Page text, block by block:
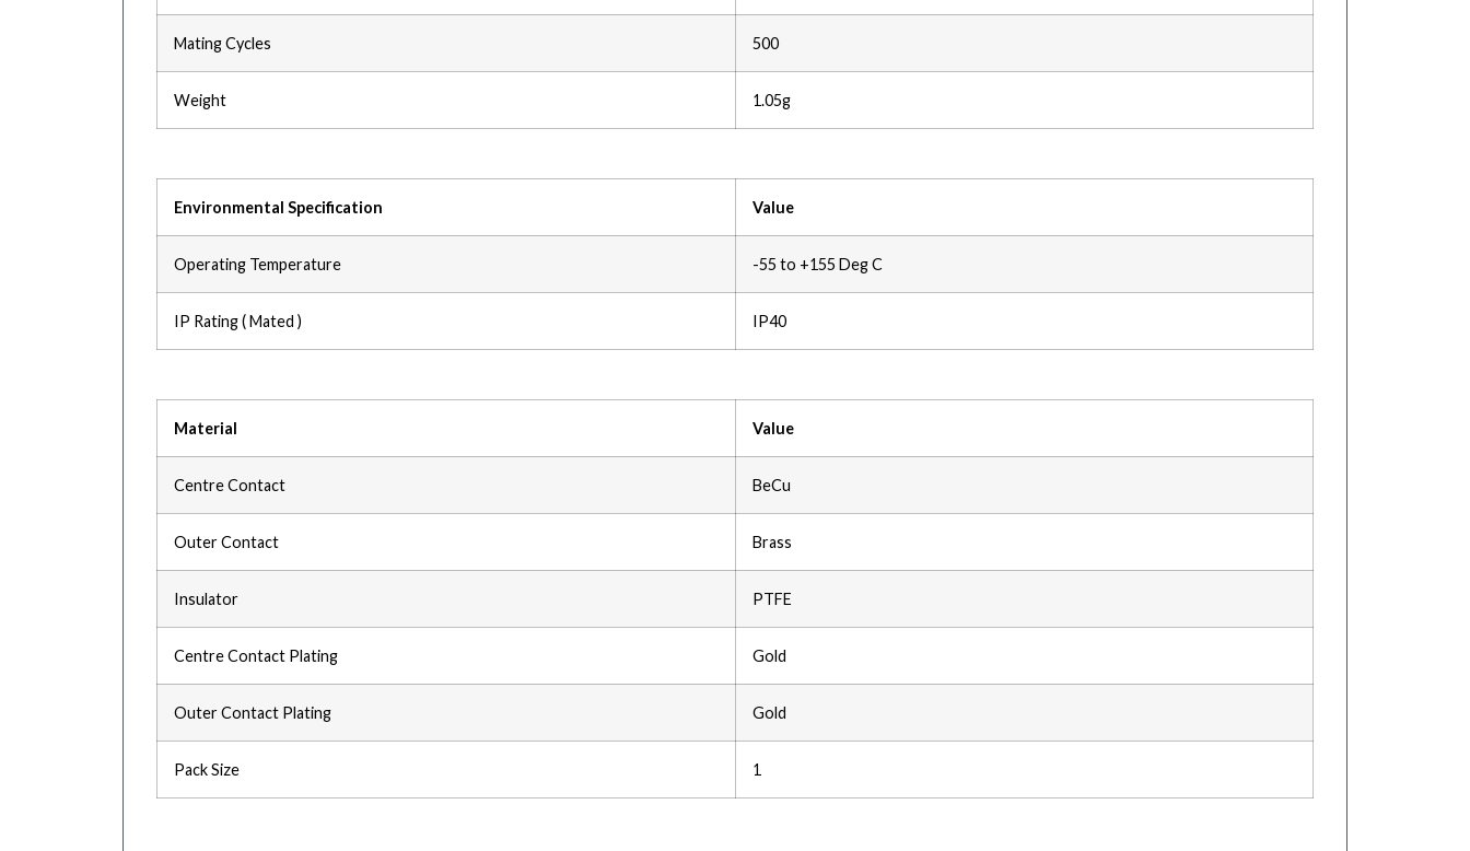
Mating Cycles 500
Weight 1.05g
Environmental Specification Value
Operating Temperature -55 to +155 Deg C
IP Rating ( Mated ) IP40
Material Value
Centre Contact BeCu
Outer Contact Brass
Insulator PTFE
Centre Contact Plating Gold
Outer Contact Plating Gold
Pack Size 1